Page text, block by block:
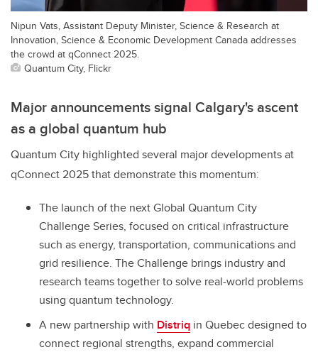
Nipun Vats, Assistant Deputy Minister, Science & Research at
Innovation, Science & Economic Development Canada addresses
the crowd at qConnect 2025.
Quantum City, Flickr
Major announcements signal Calgary's ascent
as a global quantum hub
Quantum City highlighted several major developments at
qConnect 2025 that demonstrate this momentum:
The launch of the next Global Quantum City
Challenge Series, focused on critical infrastructure
such as energy, transportation, communications and
grid resilience. The Challenge brings industry and
research teams together to solve real-world problems
using quantum technology.
A new partnership with Distriq in Quebec designed to
connect regional strengths, expand commercial